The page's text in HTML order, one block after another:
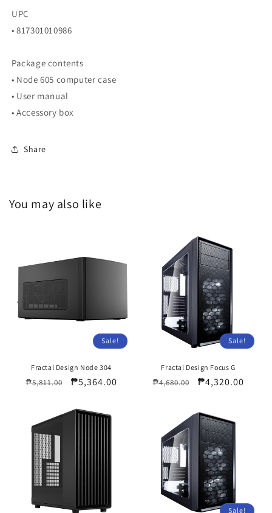
UPC
• 817301010986
Package contents
• Node 605 computer case
• User manual
• Accessory box
Share
You may also like
Sale!
Fractal Design Node 304
Regular
₱5,811.00
Sale
₱5,364.00
Sale!
Fractal Design Focus G
Regular
₱4,680.00
Sale
₱4,320.00
Sale!